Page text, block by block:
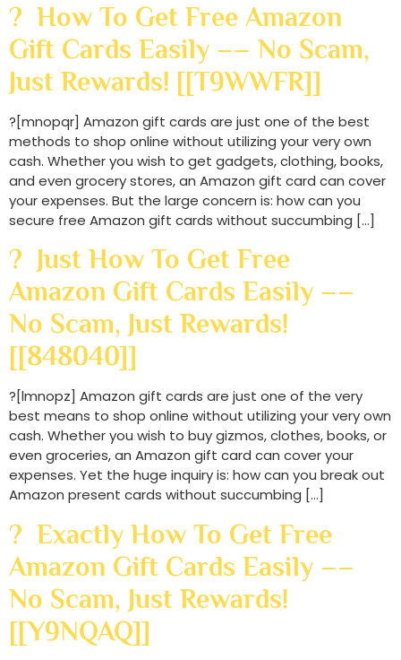
? How To Get Free Amazon
Gift Cards Easily –– No Scam,
Just Rewards! [[T9WWFR]]
?[mnopqr] Amazon gift cards are just one of the best
methods to shop online without utilizing your very own
cash. Whether you wish to get gadgets, clothing, books,
and even grocery stores, an Amazon gift card can cover
your expenses. But the large concern is: how can you
secure free Amazon gift cards without succumbing […]
? Just How To Get Free
Amazon Gift Cards Easily ––
No Scam, Just Rewards!
[[848040]]
?[lmnopz] Amazon gift cards are just one of the very
best means to shop online without utilizing your very own
cash. Whether you wish to buy gizmos, clothes, books, or
even groceries, an Amazon gift card can cover your
expenses. Yet the huge inquiry is: how can you break out
Amazon present cards without succumbing […]
? Exactly How To Get Free
Amazon Gift Cards Easily ––
No Scam, Just Rewards!
[[Y9NQAQ]]